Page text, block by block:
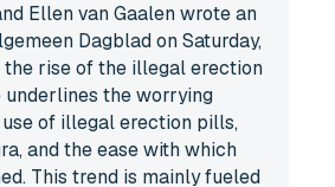
Ellen van Gaalen wrote an
Dagblad on Saturday,
the rise of the illegal erection
the worrying
of illegal erection pills,
and the ease with which
This trend is mainly fueled